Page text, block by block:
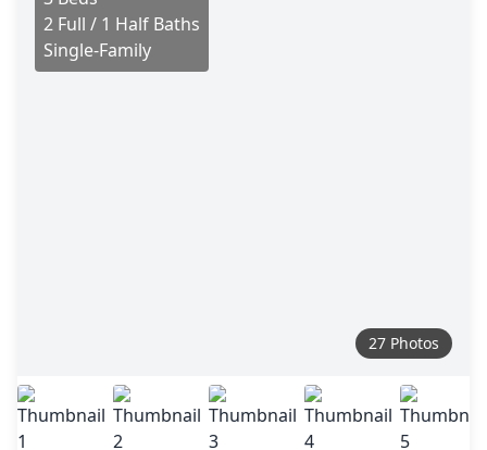
2 Full / 1 Half Baths
Single-Family
27 Photos